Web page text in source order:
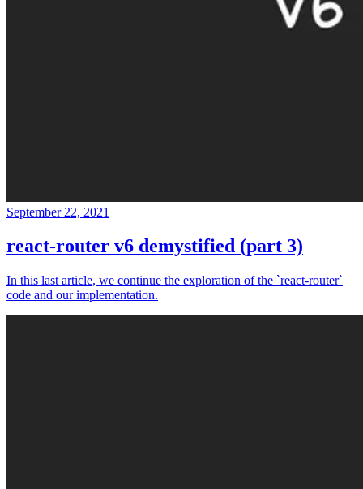
September 22, 2021
react-router v6 demystified (part 3)
In this last article, we continue the exploration of the `react-router`
code and our implementation.